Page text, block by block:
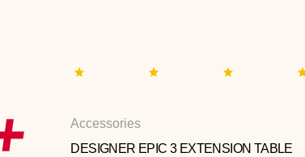
Accessories
DESIGNER EPIC 3 EXTENSION TABLE